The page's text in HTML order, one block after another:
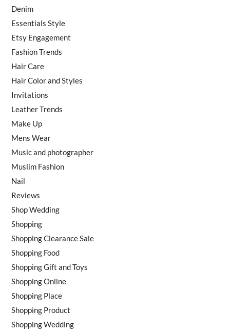
Denim
Essentials Style
Etsy Engagement
Fashion Trends
Hair Care
Hair Color and Styles
Invitations
Leather Trends
Make Up
Mens Wear
Music and photographer
Muslim Fashion
Nail
Reviews
Shop Wedding
Shopping
Shopping Clearance Sale
Shopping Food
Shopping Gift and Toys
Shopping Online
Shopping Place
Shopping Product
Shopping Wedding